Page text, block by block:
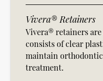
Vivera® Retainers
Vivera® retainers
consists of clear
maintain
treatment.